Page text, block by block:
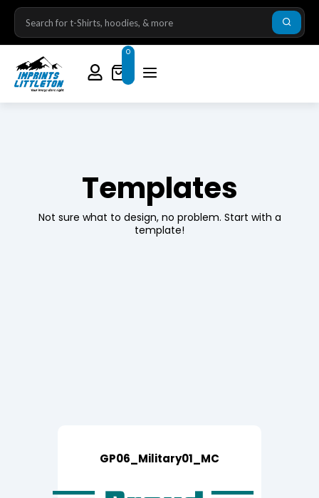
0
Templates
Not sure what to design, no problem. Start with a
template!
GP06_Military01_MC